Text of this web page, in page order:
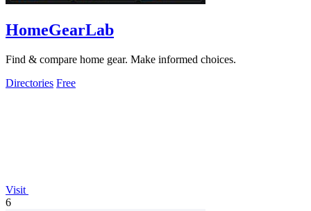
HomeGearLab
Find & compare home gear. Make informed choices.
Directories Free
Visit
6